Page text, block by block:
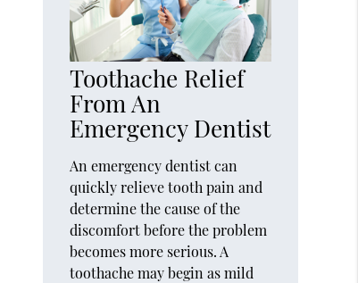
Toothache Relief
From An
Emergency Dentist
An emergency dentist can
quickly relieve tooth pain and
determine the cause of the
discomfort before the problem
becomes more serious. A
toothache may begin as mild